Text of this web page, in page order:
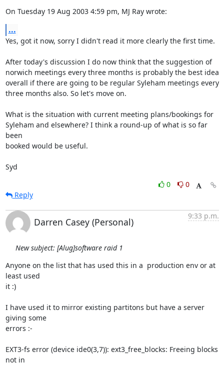
On Tuesday 19 Aug 2003 4:59 pm, MJ Ray wrote:
...
Yes, got it now, sorry I didn't read it more clearly the first time.
After today's discussion I do now think that the suggestion of
norwich meetings every three months is probably the best idea
overall if there are going to be regular Syleham meetings every
three months also. So let's move on.
What is the situation with current meeting plans/bookings for
Syleham and elsewhere? I think a round-up of what is so far
been
booked would be useful.
Syd
0
0
Reply
Darren Casey (Personal)
9:33 p.m.
New subject: [Alug]software raid 1
Anyone on the list that has used this in a  production env or at
least used
it :)
I have used it to mirror existing partitons but have a server
giving some
errors :-
EXT3-fs error (device ide0(3,7)): ext3_free_blocks: Freeing blocks
not in